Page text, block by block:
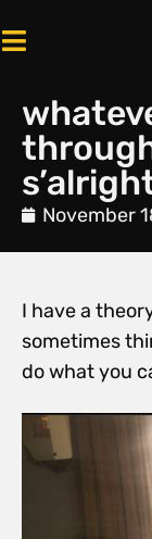
November
I have a
sometimes
do what you